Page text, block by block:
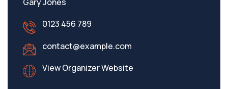
Gary Jones
0123 456 789
contact@example.com
View Organizer Website